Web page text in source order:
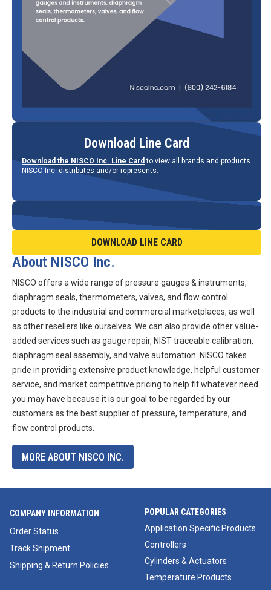
Download Line Card
Download the NISCO Inc. Line Card to view all brands and products
NISCO Inc. distributes and/or represents.
DOWNLOAD LINE CARD
About NISCO Inc.
NISCO offers a wide range of pressure gauges & instruments,
diaphragm seals, thermometers, valves, and flow control
products to the industrial and commercial marketplaces, as well
as other resellers like ourselves. We can also provide other value-
added services such as gauge repair, NIST traceable calibration,
diaphragm seal assembly, and valve automation. NISCO takes
pride in providing extensive product knowledge, helpful customer
service, and market competitive pricing to help fit whatever need
you may have because it is our goal to be regarded by our
customers as the best supplier of pressure, temperature, and
flow control products.
MORE ABOUT NISCO INC.
COMPANY INFORMATION
Order Status
Track Shipment
Shipping & Return Policies
POPULAR CATEGORIES
Application Specific Products
Controllers
Cylinders & Actuators
Temperature Products